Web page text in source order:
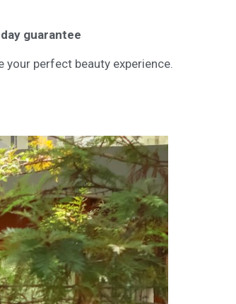
guarantee
perfect beauty experience.